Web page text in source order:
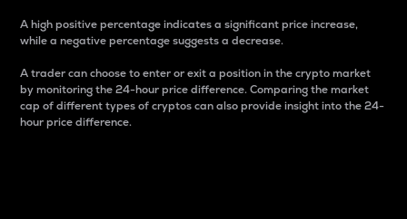
A high positive percentage indicates a significant price increase,
while a negative percentage suggests a decrease.
A trader can choose to enter or exit a position in the crypto market
by monitoring the 24-hour price difference. Comparing the market
cap of different types of cryptos can also provide insight into the 24-
hour price difference.